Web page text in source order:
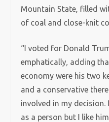
Mountain State, filled
of coal and close-knit
“I voted for Donald
emphatically, adding
economy were his two
and a conservative
involved in my
as a person but I like